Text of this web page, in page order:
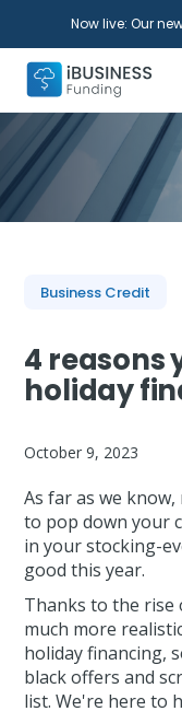
Now live: Our
Business Credit
4 reasons
holiday
October 9, 2023
As far as we
to pop down your
in your stocking-
good this year.
Thanks to the rise
much more
holiday financing,
black offers and
list. We're here to